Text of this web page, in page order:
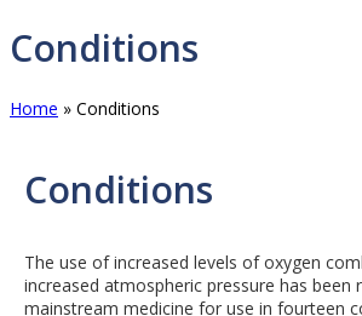
Mobile
Conditions
Home » Conditions
Conditions
The use of increased levels of oxygen
increased atmospheric pressure has been
mainstream medicine for use in fourteen